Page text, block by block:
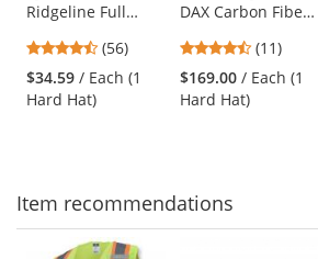
the
and
next
buttons
Ridgeline Full
Point Ratchet
Suspension -
Matte White
4.64
stars
out
(56)
$34.59 / Each (1
Hard Hat)
DAX Carbon Fiber
- Ratchet
Suspension -
Gloss Black
4.64
stars
out
(11)
$169.00 / Each (1
Hard Hat)
Item recommendations